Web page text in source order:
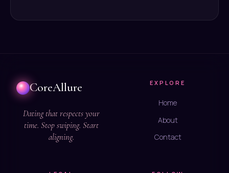
CoreAllure
Dating that respects your
time. Stop swiping. Start
aligning.
EXPLORE
Home
About
Contact